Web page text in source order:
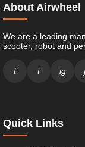
About Airwheel
We are a leading
scooter, robot and
f t ig
Quick Links